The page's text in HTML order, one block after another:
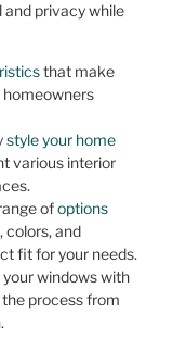
privacy while
that make
homeowners
style your home
various interior
ofoptions
colors, and
fit for your needs.
windows with
process from